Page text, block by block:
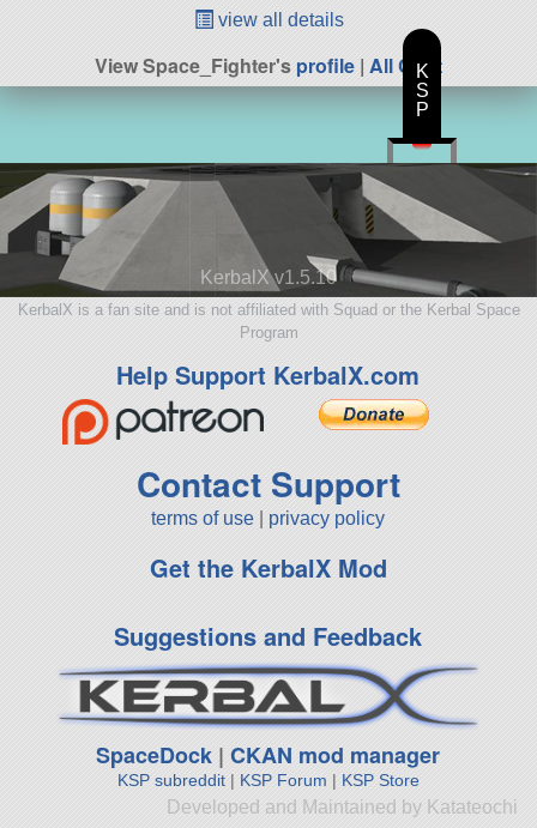
view all details
View Space_Fighter'sprofile | All Craft
KerbalX v1.5.10
KerbalX is a fan site and is not affiliated with Squad or the Kerbal Space
Program
Help Support KerbalX.com
Contact Support
terms of use privacy policy
Get the KerbalX Mod
Suggestions and Feedback
SpaceDock |CKAN mod manager
KSP subreddit| KSP Forum | KSP Store
Developed and Maintained by Katateochi
K
S
P